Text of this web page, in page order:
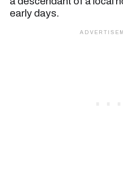
early days.